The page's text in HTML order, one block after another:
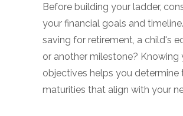
Before building your ladder,
your financial goals and
saving for retirement, a child's
or another milestone? Knowing
objectives helps you determine
maturities that align with your